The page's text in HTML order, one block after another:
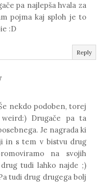
pa najlepša hvala za
pojma kaj sploh je to
:D
Reply
nekdo podoben, torej
Drugače pa ta
Je nagrada ki
in s tem v bistvu drug
na svojih
tudi lahko najde ;)
tudi drug drugega bolj